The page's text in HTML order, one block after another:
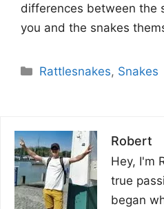
differences between the
you and the snakes
Categories
Rattlesnakes, Snakes
Robert
Hey, I'm
true
began